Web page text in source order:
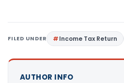
FILED UNDER Income Tax Return
AUTHOR INFO